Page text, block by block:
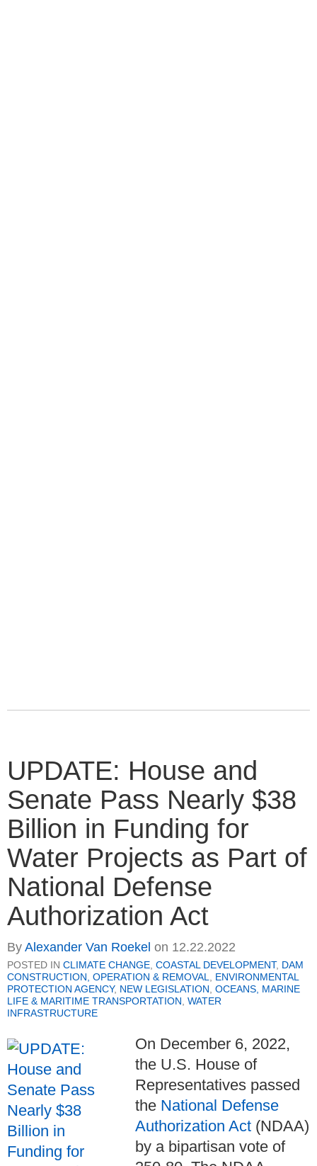
UPDATE: House and
Senate Pass Nearly $38
Billion in Funding for
Water Projects as Part of
National Defense
Authorization Act
By Alexander Van Roekel on 12.22.2022
POSTED IN CLIMATE CHANGE COASTAL DEVELOPMENT, DAM
CONSTRUCTION, OPERATION & REMOVAL
ENVIRONMENTAL
PROTECTION AGENCY, NEW LEGISLATION OCEANS, MARINE
LIFE & MARITIME TRANSPORTATION WATER
INFRASTRUCTURE
On December 6, 2022,
the U.S. House of
Representatives passed
the National Defense
Authorization Act (NDAA)
by a bipartisan vote of